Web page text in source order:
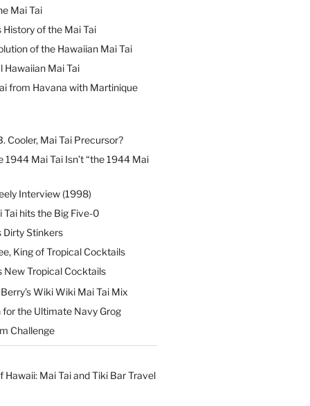
Mai Tai
History of the Mai Tai
of the Hawaiian Mai Tai
Hawaiian Mai Tai
from Havana with Martinique
Cooler, Mai Tai Precursor?
1944 Mai Tai Isn’t “the 1944 Mai
Interview (1998)
Tai hits the Big Five-0
Dirty Stinkers
King of Tropical Cocktails
New Tropical Cocktails
Wiki Wiki Mai Tai Mix
for the Ultimate Navy Grog
Challenge
Hawaii: Mai Tai and Tiki Bar Travel